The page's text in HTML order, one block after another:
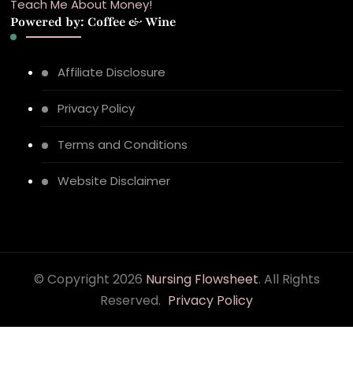
Teach Me About Money!
Powered by: Coffee & Wine
Affiliate Disclosure
Privacy Policy
Terms and Conditions
Website Disclaimer
© Copyright 2026 Nursing Flowsheet. All Rights
Reserved. Privacy Policy